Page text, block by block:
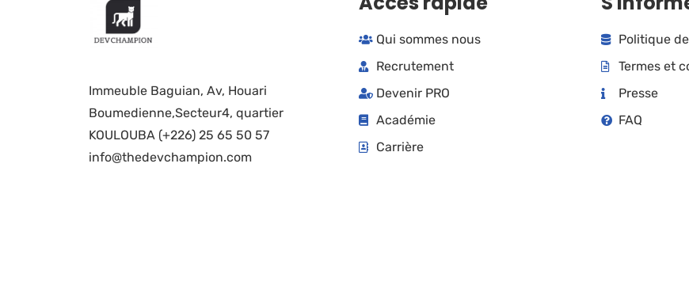
Immeuble Baguian, Av, Houari
Boumedienne,Secteur4, quartier
KOULOUBA (+226) 25 65 50 57
info@thedevchampion.com
Qui sommes nous
Recrutement
Devenir PRO
Académie
Carrière
Politique
Termes et
Presse
FAQ